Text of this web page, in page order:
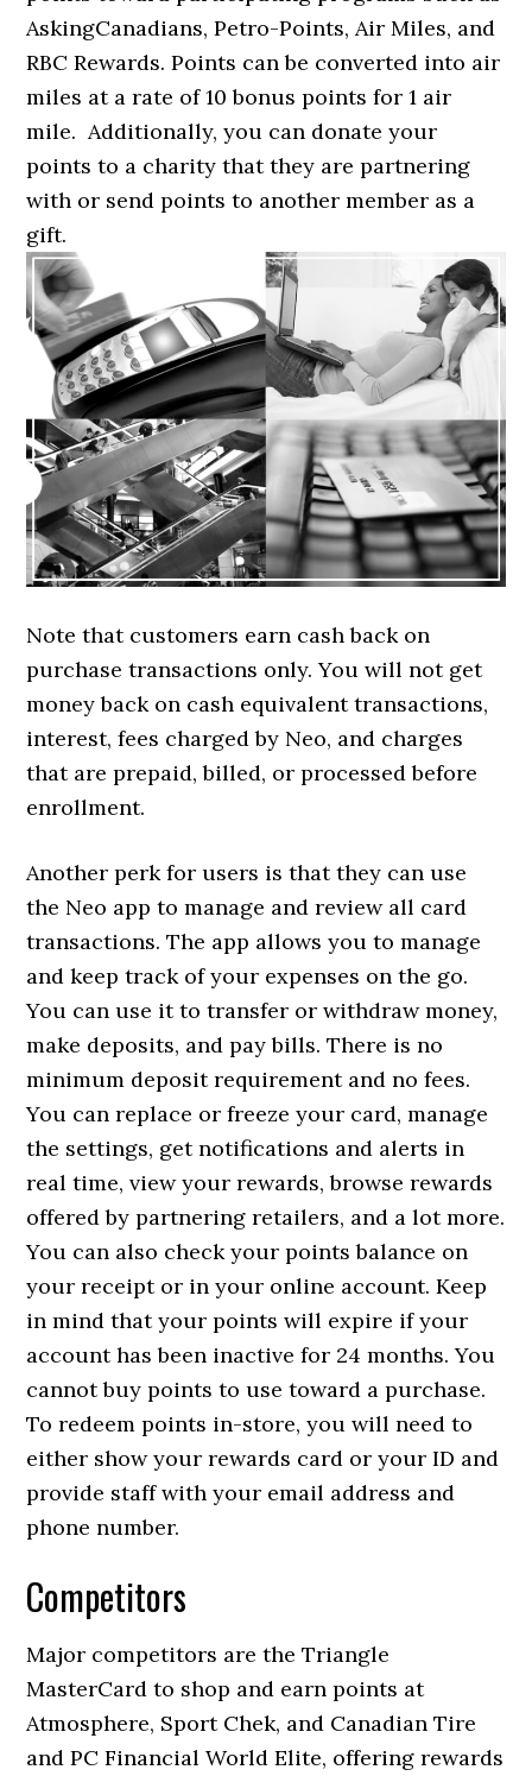
AskingCanadians, Petro-Points, Air Miles, and
RBC Rewards. Points can be converted into air
miles at a rate of 10 bonus points for 1 air
mile. Additionally, you can donate your
points to a charity that they are partnering
with or send points to another member as a
gift.
Note that customers earn cash back on
purchase transactions only. You will not get
money back on cash equivalent transactions,
interest, fees charged by Neo, and charges
that are prepaid, billed, or processed before
enrollment.
Another perk for users is that they can use
the Neo app to manage and review all card
transactions. The app allows you to manage
and keep track of your expenses on the go.
You can use it to transfer or withdraw money,
make deposits, and pay bills. There is no
minimum deposit requirement and no fees.
You can replace or freeze your card, manage
the settings, get notifications and alerts in
real time, view your rewards, browse rewards
offered by partnering retailers, and a lot more.
You can also check your points balance on
your receipt or in your online account. Keep
in mind that your points will expire if your
account has been inactive for 24 months. You
cannot buy points to use toward a purchase.
To redeem points in-store, you will need to
either show your rewards card or your ID and
provide staff with your email address and
phone number.
Competitors
Major competitors are the Triangle
MasterCard to shop and earn points at
Atmosphere, Sport Chek, and Canadian Tire
and PC Financial World Elite, offering rewards